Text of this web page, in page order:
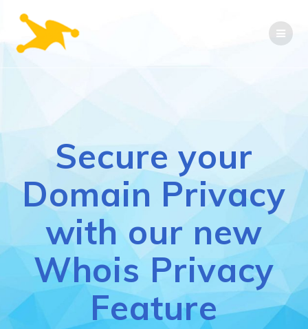
Secure your
Domain Privacy
with our new
Whois Privacy
Feature